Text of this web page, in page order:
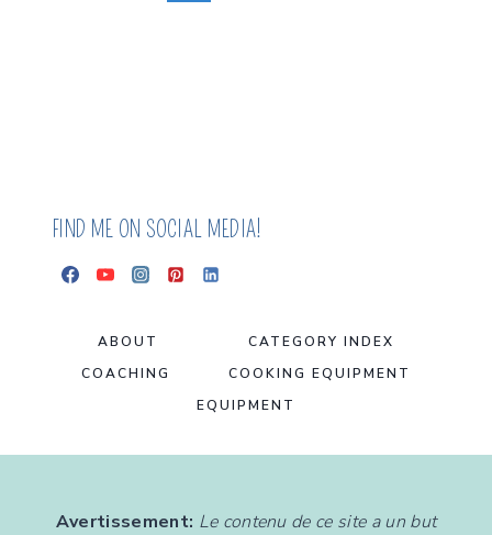
FIND ME ON SOCIAL MEDIA!
ABOUT
CATEGORY INDEX
COACHING
COOKING EQUIPMENT
EQUIPMENT
Avertissement: Le contenu de ce site a un but